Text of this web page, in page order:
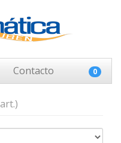
Contacto 0